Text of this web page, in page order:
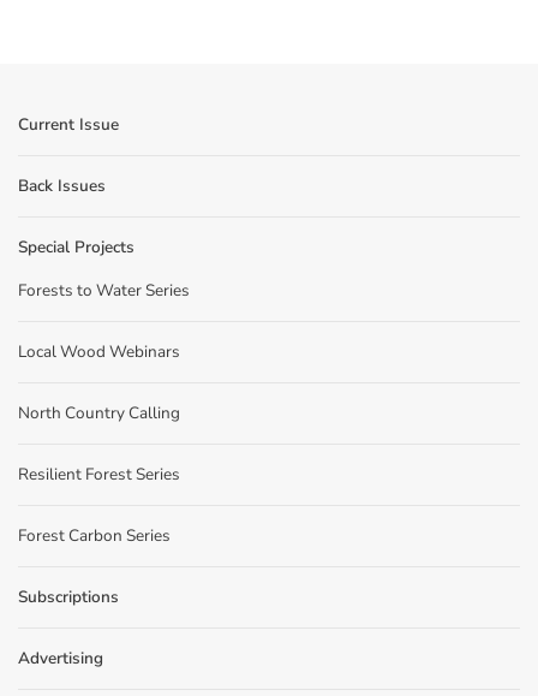
Current Issue
Back Issues
Special Projects
Forests to Water Series
Local Wood Webinars
North Country Calling
Resilient Forest Series
Forest Carbon Series
Subscriptions
Advertising